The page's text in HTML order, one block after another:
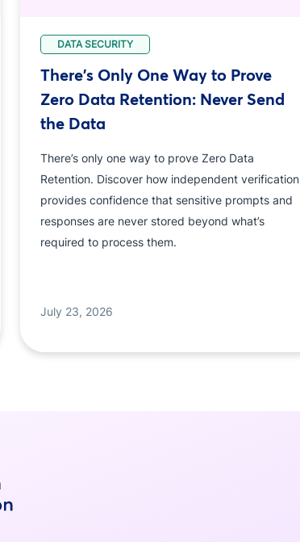
DATA SECURITY
There's Only One Way to Prove
Zero Data Retention: Never Send
the Data
There’s only one way to prove Zero Data
Retention. Discover how independent verification
provides confidence that sensitive prompts and
responses are never stored beyond what’s
required to process them.
July 23, 2026